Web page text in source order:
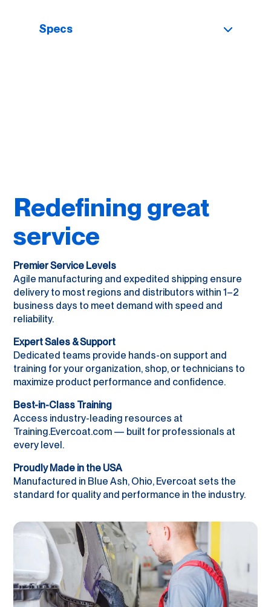
Specs
Redefining great
service
Premier Service Levels
Agile manufacturing and expedited shipping ensure
delivery to most regions and distributors within 1–2
business days to meet demand with speed and
reliability.
Expert Sales & Support
Dedicated teams provide hands-on support and
training for your organization, shop, or technicians to
maximize product performance and confidence.
Best-in-Class Training
Access industry-leading resources at
Training.Evercoat.com — built for professionals at
every level.
Proudly Made in the USA
Manufactured in Blue Ash, Ohio, Evercoat sets the
standard for quality and performance in the industry.